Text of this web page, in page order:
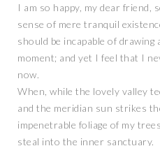
I am so happy, my dear friend,
sense of mere tranquil
should be incapable of
moment; and yet I feel that I
now.
When, while the lovely valley
and the meridian sun strikes
impenetrable foliage of my
steal into the inner sanctuary.